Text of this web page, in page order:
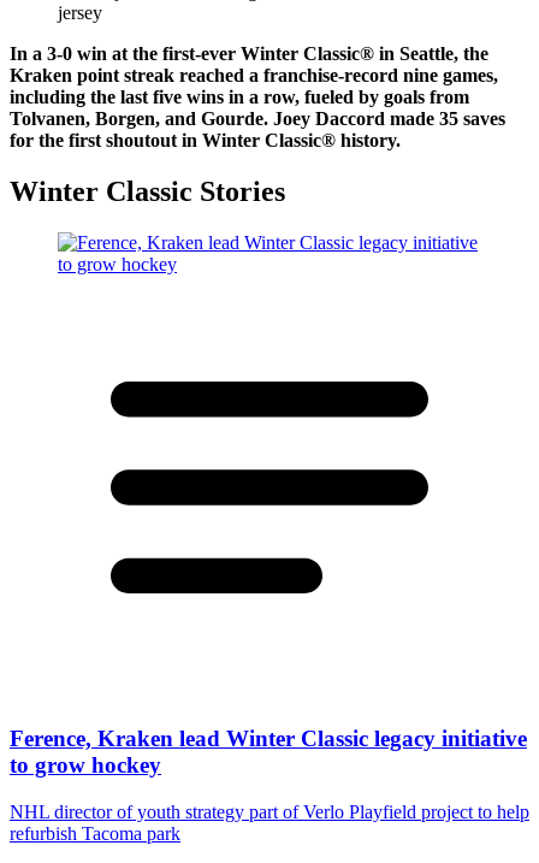
In a 3-0 win at the first-ever Winter Classic® in Seattle, the
Kraken point streak reached a franchise-record nine games,
including the last five wins in a row, fueled by goals from
Tolvanen, Borgen, and Gourde. Joey Daccord made 35 saves
for the first shoutout in Winter Classic® history.
Winter Classic Stories
Ference, Kraken lead Winter Classic legacy initiative
to grow hockey
NHL director of youth strategy part of Verlo Playfield project to help
refurbish Tacoma park